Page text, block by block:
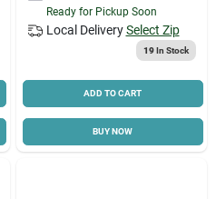
Ready for Pickup Soon
Local Delivery Select Zip
19In Stock
ADD TO CART
BUY NOW